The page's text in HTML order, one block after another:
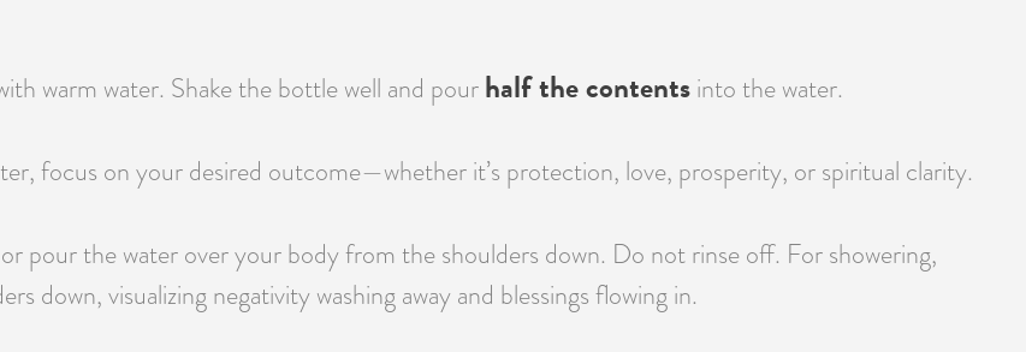
warm water. Shake the bottle well and pourhalf the contentsinto the water.
focus on your desired outcome—whether it’s protection, love, prosperity, or spiritual clarity.
pour the water over your body from the shoulders down. Do not rinse off. For showering,
down, visualizing negativity washing away and blessings flowing in.